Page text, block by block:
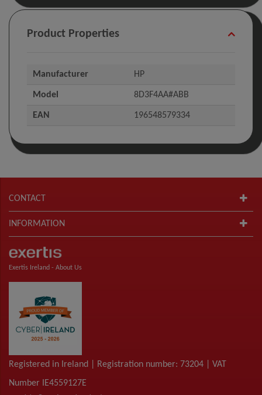
Product Properties
Manufacturer HP
Model 8D3F4AA#ABB
EAN 196548579334
CONTACT
INFORMATION
Exertis Ireland - About Us
Registered in Ireland | Registration number: 73204 | VAT
Number IE4559127E